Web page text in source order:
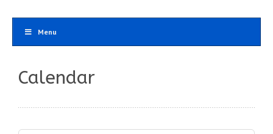
Menu
Calendar